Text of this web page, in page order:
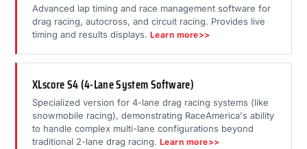
Advanced lap timing and race management software for
drag racing, autocross, and circuit racing. Provides live
timing and results displays. Learn more>>
XLscore S4 (4-Lane System Software)
Specialized version for 4-lane drag racing systems (like
snowmobile racing), demonstrating RaceAmerica's ability
to handle complex multi-lane configurations beyond
traditional 2-lane drag racing. Learn more>>